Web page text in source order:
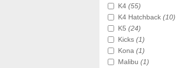
K4 (55)
K4 Hatchback (10)
K5 (24)
Kicks (1)
Kona (1)
Malibu (1)